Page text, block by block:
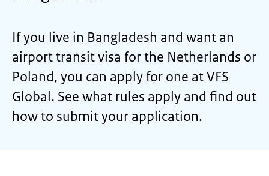
If you live in Bangladesh and want an
airport transit visa for the Netherlands or
Poland, you can apply for one at VFS
Global. See what rules apply and find out
how to submit your application.